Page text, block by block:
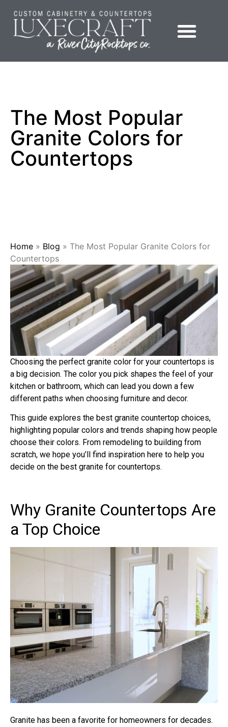
The Most Popular
Granite Colors for
Countertops
Home » Blog » The Most Popular Granite Colors for
Countertops
Choosing the perfect granite color for your countertops is
a big decision. The color you pick shapes the feel of your
kitchen or bathroom, which can lead you down a few
different paths when choosing furniture and decor.
This guide explores the best granite countertop choices,
highlighting popular colors and trends shaping how people
choose their colors. From remodeling to building from
scratch, we hope you’ll find inspiration here to help you
decide on the best granite for countertops.
Why Granite Countertops Are
a Top Choice
Granite has been a favorite for homeowners for decades.